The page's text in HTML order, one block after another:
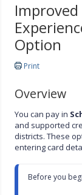
Improved
Option
Print
Overview
You can pay in
and supported
districts. These
entering card
Before you